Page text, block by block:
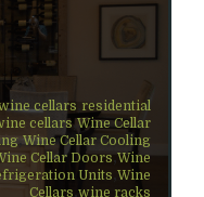
cellars residential
cellars,Wine Cellar
,Wine Cellar Cooling
Cellar Doors,Wine
Units Wine
Cellars wine racks